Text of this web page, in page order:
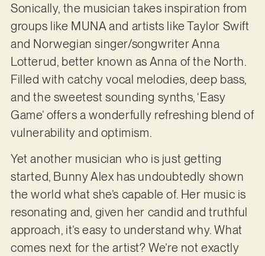
Sonically, the musician takes inspiration from
groups like MUNA and artists like Taylor Swift
and Norwegian singer/songwriter Anna
Lotterud, better known as Anna of the North.
Filled with catchy vocal melodies, deep bass,
and the sweetest sounding synths, ‘Easy
Game’ offers a wonderfully refreshing blend of
vulnerability and optimism.
Yet another musician who is just getting
started, Bunny Alex has undoubtedly shown
the world what she’s capable of. Her music is
resonating and, given her candid and truthful
approach, it’s easy to understand why. What
comes next for the artist? We’re not exactly